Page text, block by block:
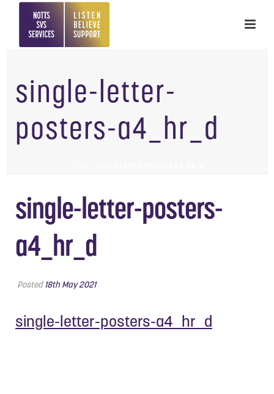
single-letter-
posters-a4_hr_d
single-letter-posters-
a4_hr_d
Posted18th May 2021
single-letter-posters-a4_hr_d